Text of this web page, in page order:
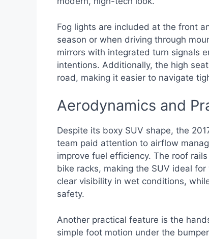
Fog lights are included at the front
season or when driving through
mirrors with integrated turn signals
intentions. Additionally, the high
road, making it easier to navigate
Aerodynamics and
Despite its boxy SUV shape, the
team paid attention to airflow
improve fuel efficiency. The roof
bike racks, making the SUV ideal
clear visibility in wet conditions,
safety.
Another practical feature is the
simple foot motion under the